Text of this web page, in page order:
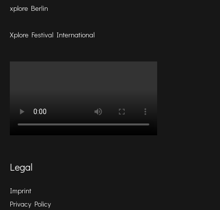
xplore Berlin
Xplore Festival International
Legal
Imprint
Privacy Policy